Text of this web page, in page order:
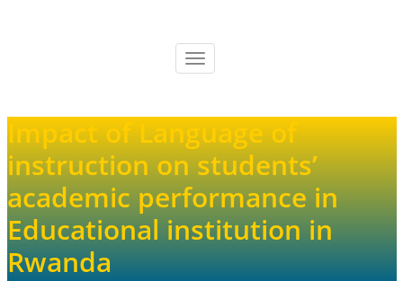
Toggle
Impact of Language of
instruction on students’
academic performance in
Educational institution in
Rwanda